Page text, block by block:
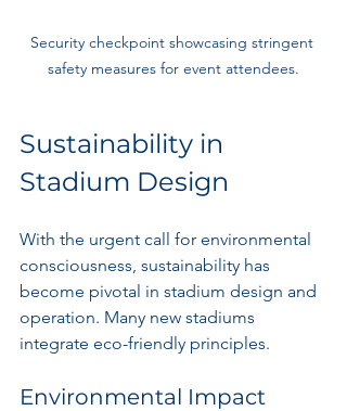
Security checkpoint showcasing stringent
safety measures for event attendees.
Sustainability in
Stadium Design
With the urgent call for environmental
consciousness, sustainability has
become pivotal in stadium design and
operation. Many new stadiums
integrate eco-friendly principles.
Environmental Impact